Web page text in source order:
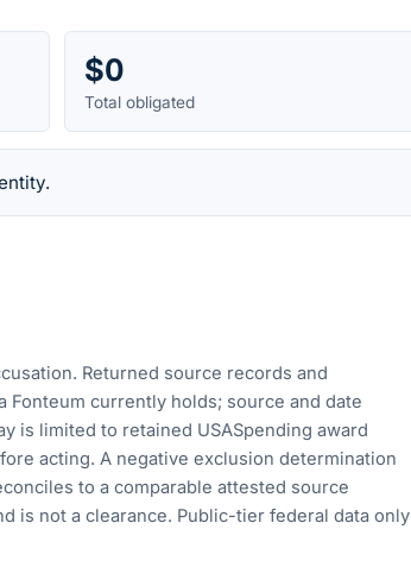
$0
Total obligated
Returned source records and
currently holds; source and date
is limited to retained USASpending award
acting. A negative exclusion determination
to a comparable attested source
is not a clearance. Public-tier federal data only